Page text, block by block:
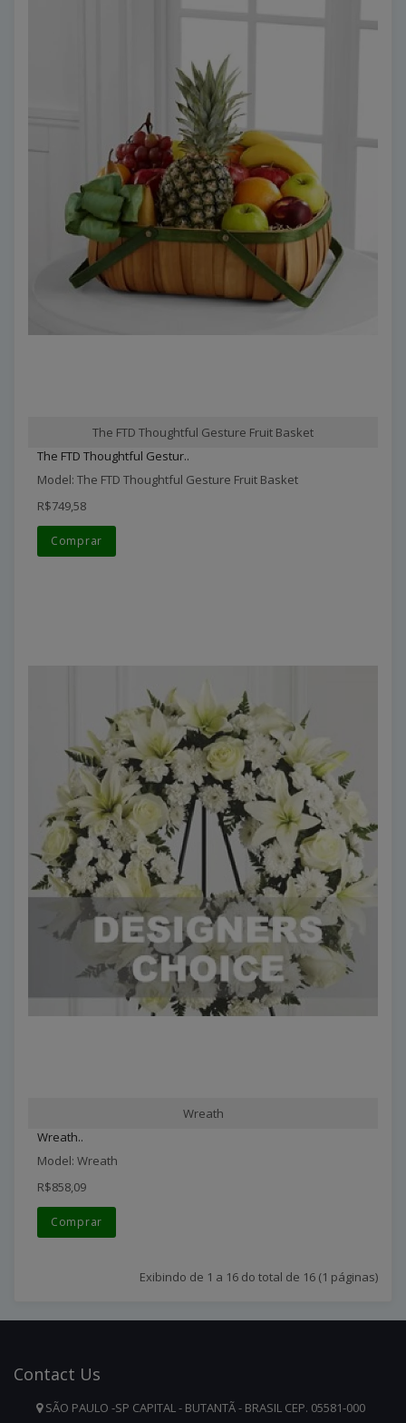
The FTD Thoughtful Gesture Fruit Basket
The FTD Thoughtful Gestur..
Model: The FTD Thoughtful Gesture Fruit Basket
R$749,58
Comprar
Wreath
Wreath..
Model: Wreath
R$858,09
Comprar
Exibindo de 1 a 16 do total de 16 (1 páginas)
Contact Us
SÃO PAULO -SP CAPITAL - BUTANTÃ - BRASIL CEP. 05581-000